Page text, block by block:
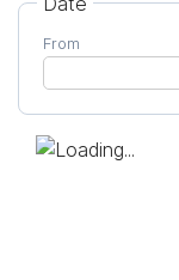
From